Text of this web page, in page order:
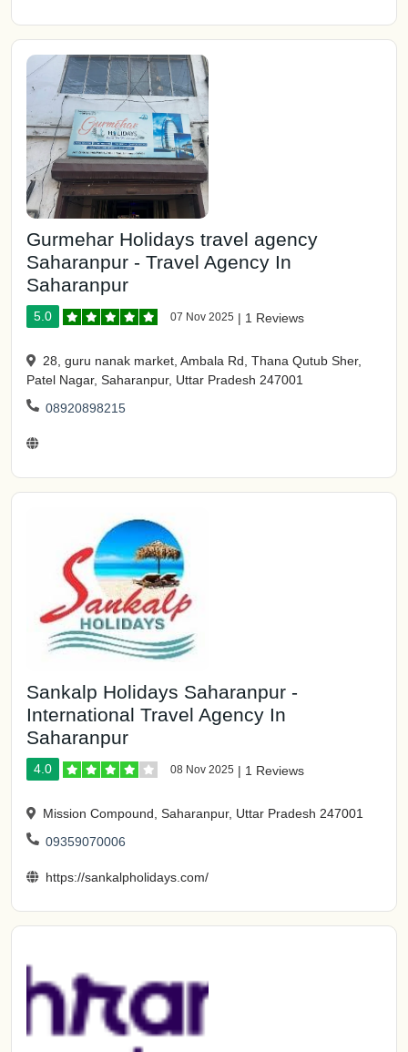
Gurmehar Holidays travel agency
Saharanpur - Travel Agency In
Saharanpur
5.0 07 Nov 2025 | 1 Reviews
28, guru nanak market, Ambala Rd, Thana Qutub Sher,
Patel Nagar, Saharanpur, Uttar Pradesh 247001
08920898215
Sankalp Holidays Saharanpur -
International Travel Agency In
Saharanpur
4.0 08 Nov 2025 | 1 Reviews
Mission Compound, Saharanpur, Uttar Pradesh 247001
09359070006
https://sankalpholidays.com/